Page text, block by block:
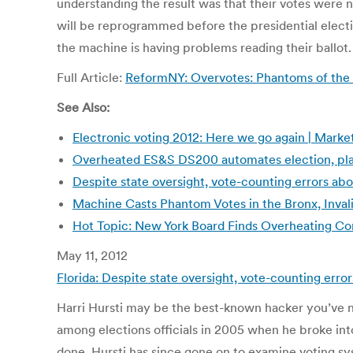
understanding the result was that their votes were
will be reprogrammed before the presidential
the machine is having problems reading their ballot.
Full Article: ReformNY: Overvotes: Phantoms of
See Also:
Electronic voting 2012: Here we go again |
Overheated ES&S DS200 automates election,
Despite state oversight, vote-counting errors
Machine Casts Phantom Votes in the Bronx,
Hot Topic: New York Board Finds Overheating
May 11, 2012
Florida: Despite state oversight, vote-counting
Harri Hursti may be the best-known hacker
among elections officials in 2005 when he broke